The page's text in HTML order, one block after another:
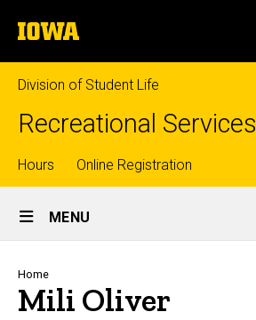
to
content
The
University
of
Iowa
Division of Student Life
Recreational Services
Top
links
Hours Online Registration
Site
Main
Navigation
MENU
Breadcrumb
Home
Mili Oliver